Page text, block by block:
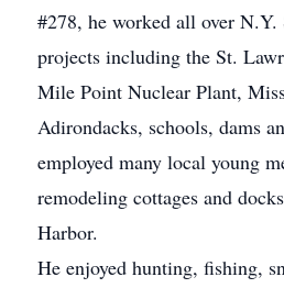
#278, he worked all over N.Y.
projects including the St.
Mile Point Nuclear Plant,
Adirondacks, schools, dams
employed many local young
remodeling cottages and
Harbor.
He enjoyed hunting, fishing,